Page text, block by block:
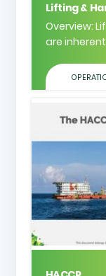
Lifting &
Overview:
are